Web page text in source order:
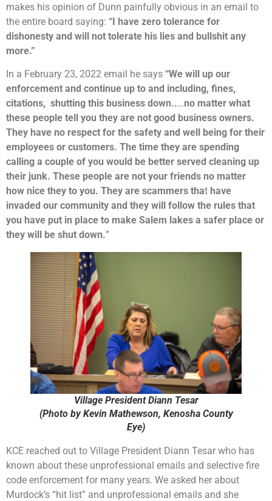
makes his opinion of Dunn painfully obvious in an email to
the entire board saying: “I have zero tolerance for
dishonesty and will not tolerate his lies and bullshit any
more.”
In a February 23, 2022 email he says “We will up our
enforcement and continue up to and including, fines,
citations, shutting this business down..…no matter what
these people tell you they are not good business owners.
They have no respect for the safety and well being for their
employees or customers. The time they are spending
calling a couple of you would be better served cleaning up
their junk. These people are not your friends no matter
how nice they to you. They are scammers that have
invaded our community and they will follow the rules that
you have put in place to make Salem lakes a safer place or
they will be shut down.”
Village President Diann Tesar
(Photo by Kevin Mathewson, Kenosha County
Eye)
KCE reached out to Village President Diann Tesar who has
known about these unprofessional emails and selective fire
code enforcement for many years. We asked her about
Murdock’s “hit list” and unprofessional emails and she